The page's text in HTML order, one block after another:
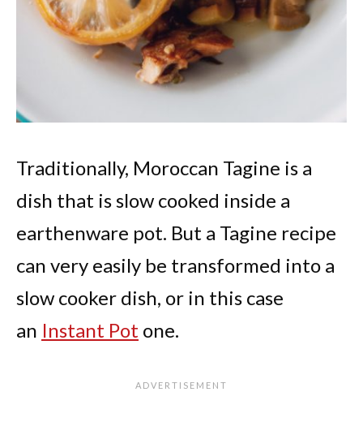
Traditionally, Moroccan Tagine is a
dish that is slow cooked inside a
earthenware pot. But a Tagine recipe
can very easily be transformed into a
slow cooker dish, or in this case
an Instant Pot one.